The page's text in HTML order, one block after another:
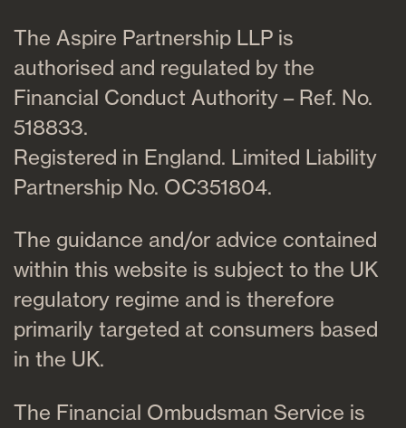
The Aspire Partnership LLP is
authorised and regulated by the
Financial Conduct Authority – Ref. No.
518833.
Registered in England. Limited Liability
Partnership No. OC351804.
The guidance and/or advice contained
within this website is subject to the UK
regulatory regime and is therefore
primarily targeted at consumers based
in the UK.
The Financial Ombudsman Service is